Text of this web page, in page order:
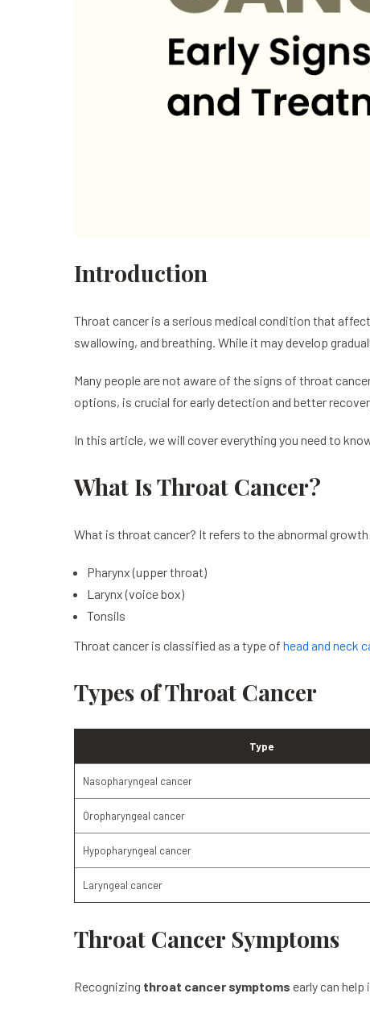
Introduction
Throat cancer is a serious medical condition that
swallowing, and breathing. While it may develop
Many people are not aware of the signs of throat
options, is crucial for early detection and better
In this article, we will cover everything you need to
What Is Throat Cancer?
What is throat cancer? It refers to the abnormal
Pharynx (upper throat)
Larynx (voice box)
Tonsils
Throat cancer is classified as a type of head and neck
Types of Throat Cancer
Type
Nasopharyngeal cancer
Oropharyngeal cancer
Hypopharyngeal cancer
Laryngeal cancer
Throat Cancer Symptoms
Recognizing throat cancer symptoms early can